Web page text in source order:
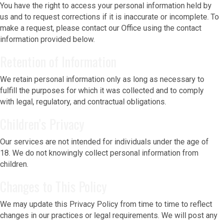
You have the right to access your personal information held by
us and to request corrections if it is inaccurate or incomplete. To
make a request, please contact our Office using the contact
information provided below.
We retain personal information only as long as necessary to
fulfill the purposes for which it was collected and to comply
with legal, regulatory, and contractual obligations.
Our services are not intended for individuals under the age of
18. We do not knowingly collect personal information from
children.
We may update this Privacy Policy from time to time to reflect
changes in our practices or legal requirements. We will post any